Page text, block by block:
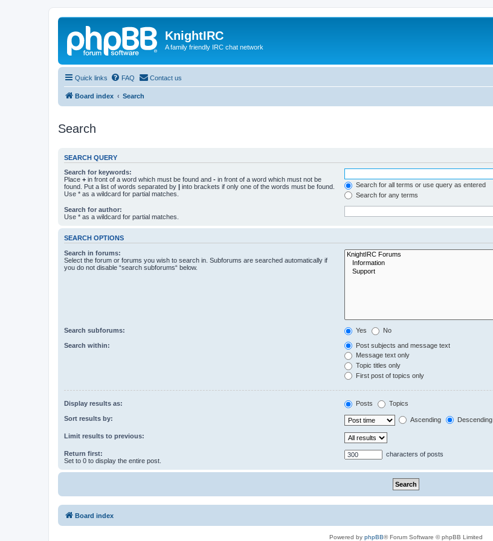
KnightIRC
A family friendly IRC chat network
Quick links FAQ Contact us
Board index Search
Search
SEARCH QUERY
Search for keywords:
Place + in front of a word which must be found and - in front of a word which must not be
found. Put a list of words separated by | into brackets if only one of the words must be found.
Use * as a wildcard for partial matches.
Search for all terms or use query as entered
Search for any terms
Search for author:
Use * as a wildcard for partial matches.
SEARCH OPTIONS
Search in forums:
Select the forum or forums you wish to search in. Subforums are searched automatically if
you do not disable “search subforums“ below.
Search subforums: Yes No
Search within:
Post subjects and message text
Message text only
Topic titles only
First post of topics only
Display results as: Posts Topics
Sort results by: Ascending Descending
Limit results to previous:
Return first:
Set to 0 to display the entire post.
characters of posts
Board index
Powered by phpBB® Forum Software © phpBB Limited